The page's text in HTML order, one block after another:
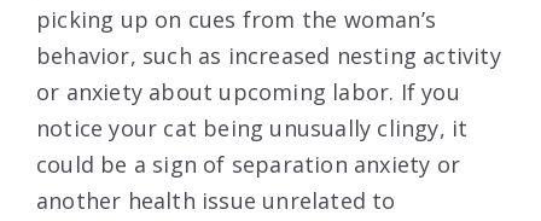
picking up on cues from the woman’s
behavior, such as increased nesting activity
or anxiety about upcoming labor. If you
notice your cat being unusually clingy, it
could be a sign of separation anxiety or
another health issue unrelated to